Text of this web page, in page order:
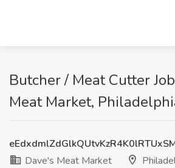
Butcher / Meat Cutter
Meat Market,
Dave's Meat Market